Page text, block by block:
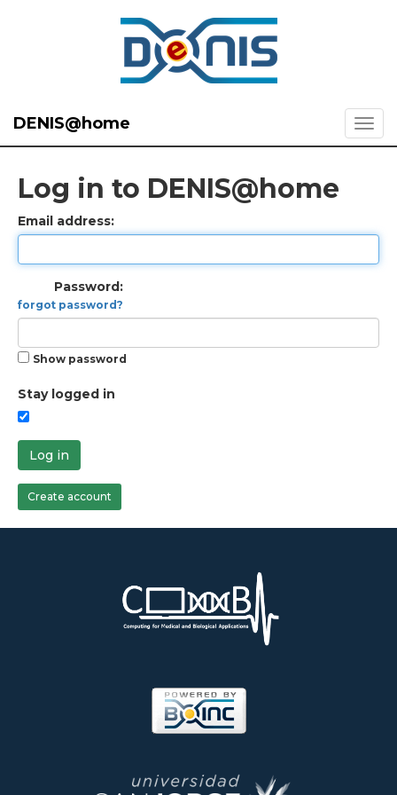
DENIS@home
Log in to DENIS@home
Email address:
Password:
forgot password?
Show password
Stay logged in
Log in
Create account